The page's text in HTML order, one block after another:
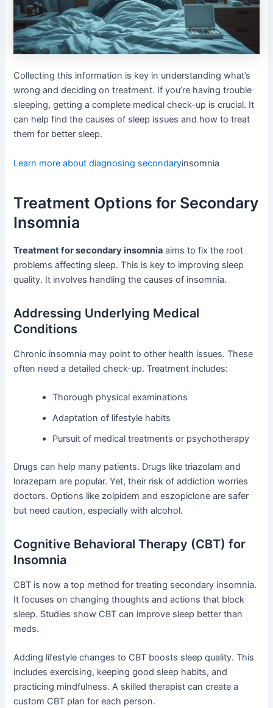
Collecting this information is key in understanding what’s
wrong and deciding on treatment. If you’re having trouble
sleeping, getting a complete medical check-up is crucial. It
can help find the causes of sleep issues and how to treat
them for better sleep.
Learn more about diagnosing secondaryinsomnia
Treatment Options for Secondary
Insomnia
Treatment for secondary insomnia aims to fix the root
problems affecting sleep. This is key to improving sleep
quality. It involves handling the causes of insomnia.
Addressing Underlying Medical
Conditions
Chronic insomnia may point to other health issues. These
often need a detailed check-up. Treatment includes:
Thorough physical examinations
Adaptation of lifestyle habits
Pursuit of medical treatments or psychotherapy
Drugs can help many patients. Drugs like triazolam and
lorazepam are popular. Yet, their risk of addiction worries
doctors. Options like zolpidem and eszopiclone are safer
but need caution, especially with alcohol.
Cognitive Behavioral Therapy (CBT) for
Insomnia
CBT is now a top method for treating secondary insomnia.
It focuses on changing thoughts and actions that block
sleep. Studies show CBT can improve sleep better than
meds.
Adding lifestyle changes to CBT boosts sleep quality. This
includes exercising, keeping good sleep habits, and
practicing mindfulness. A skilled therapist can create a
custom CBT plan for each person.